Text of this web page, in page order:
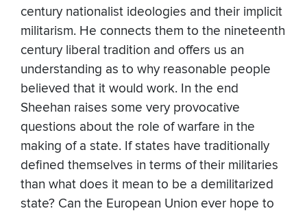
century nationalist ideologies and their implicit
militarism. He connects them to the nineteenth
century liberal tradition and offers us an
understanding as to why reasonable people
believed that it would work. In the end
Sheehan raises some very provocative
questions about the role of warfare in the
making of a state. If states have traditionally
defined themselves in terms of their militaries
than what does it mean to be a demilitarized
state? Can the European Union ever hope to